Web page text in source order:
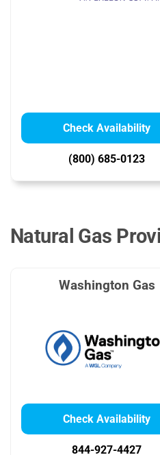
Check Availability
(800) 685-0123
Natural Gas
Washington Gas
Check Availability
844-927-4427